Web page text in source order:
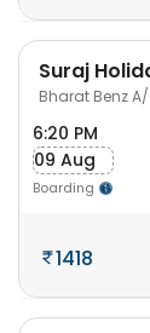
Suraj
Bharat Benz
6:20 PM
09 Aug
Boarding
1418